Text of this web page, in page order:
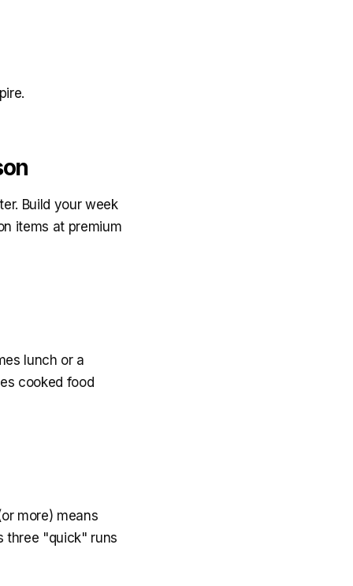
Build your week
items at premium
lunch or a
cooked food
more) means
three "quick" runs